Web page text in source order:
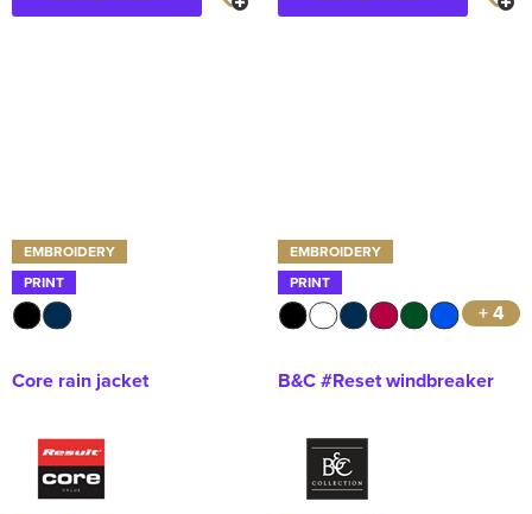
EMBROIDERY
PRINT
Core rain jacket
EMBROIDERY
PRINT
+ 4
B&C #Reset windbreaker